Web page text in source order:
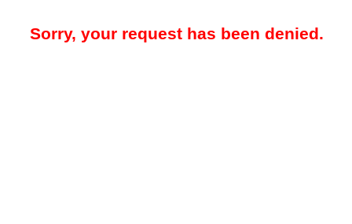
Sorry, your request has been denied.